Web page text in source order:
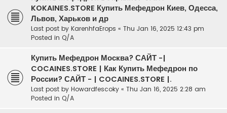
KOKAINES.STORE Купить Мефедрон Киев, Одесса,
Львов, Харьков и др
Last post by KarenhfaErops « Thu Jan 16, 2025 12:43 pm
Posted in Q/A
Купить Мефедрон Москва? САЙТ -|
COCAINES.STORE | Как Купить Мефедрон по
России? САЙТ - | COCAINES.STORE |.
Last post by Howardfescoky « Thu Jan 16, 2025 2:28 am
Posted in Q/A